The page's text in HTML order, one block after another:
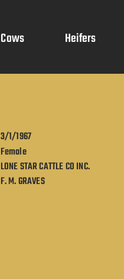
Cows Heifers
3/1/1967
Female
LONE STAR CATTLE CO INC.
F. M. GRAVES